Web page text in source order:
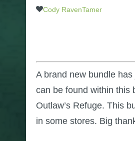
Cody RavenTamer
A brand new bundle
can be found within this
Outlaw’s Refuge. This
in some stores. Big